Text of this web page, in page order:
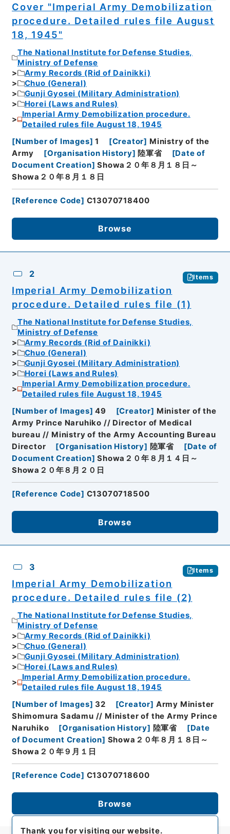
Cover "Imperial Army Demobilization
procedure. Detailed rules file August
18, 1945"
The National Institute for Defense Studies,
Ministry of Defense
Army Records (Rid of Dainikki)
Chuo (General)
Gunji Gyosei (Military Administration)
Horei (Laws and Rules)
Imperial Army Demobilization procedure.
Detailed rules file August 18, 1945
[Number of Images] 1 [Creator] Ministry of the
Army
[Organisation History] 陸軍省 [Date of
Document Creation] Showa２０年８月１８日～
Showa２０年８月１８日
[Reference Code] C13070718400
Browse
2 Items
Imperial Army Demobilization
procedure. Detailed rules file (1)
The National Institute for Defense Studies,
Ministry of Defense
Army Records (Rid of Dainikki)
Chuo (General)
Gunji Gyosei (Military Administration)
Horei (Laws and Rules)
Imperial Army Demobilization procedure.
Detailed rules file August 18, 1945
[Number of Images] 49 [Creator] Minister of the
Army Prince Naruhiko // Director of Medical
bureau // Ministry of the Army Accounting Bureau
Director
[Organisation History] 陸軍省 [Date of
Document Creation] Showa２０年８月１４日～
Showa２０年８月２０日
[Reference Code] C13070718500
Browse
3 Items
Imperial Army Demobilization
procedure. Detailed rules file (2)
The National Institute for Defense Studies,
Ministry of Defense
Army Records (Rid of Dainikki)
Chuo (General)
Gunji Gyosei (Military Administration)
Horei (Laws and Rules)
Imperial Army Demobilization procedure.
Detailed rules file August 18, 1945
[Number of Images] 32 [Creator] Army Minister
Shimomura Sadamu // Minister of the Army Prince
Naruhiko
[Organisation History] 陸軍省 [Date
of Document Creation] Showa２０年８月１８日～
Showa２０年９月１日
[Reference Code] C13070718600
Browse
Thank you for visiting our website.